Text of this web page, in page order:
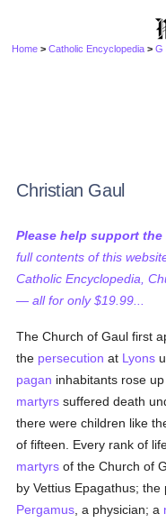
Home >Catholic Encyclopedia >G
Christian Gaul
Please help support
full contents of this
Catholic Encyclopedia,
— all for only $19.99...
The Church of Gaul first
the persecution at Lyons
pagan inhabitants rose
martyrs suffered death
there were children like
of fifteen. Every rank of
martyrs of the Church of
by Vettius Epagathus;
Pergamus , a physician; a